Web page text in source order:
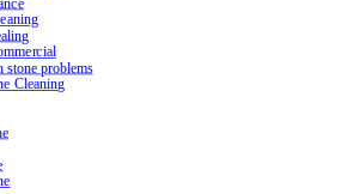
stone problems
Cleaning